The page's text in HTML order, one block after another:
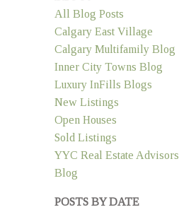
All Blog Posts
Calgary East Village
Calgary Multifamily Blog
Inner City Towns Blog
Luxury InFills Blogs
New Listings
Open Houses
Sold Listings
YYC Real Estate Advisors
Blog
POSTS BY DATE